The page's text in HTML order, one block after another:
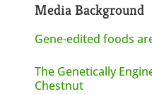
Media Background
Gene-edited foods
The Genetically
Chestnut